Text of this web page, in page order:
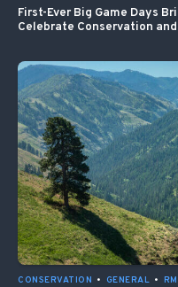
First-Ever Big Game Days
Celebrate Conservation
CONSERVATION • GENERAL •